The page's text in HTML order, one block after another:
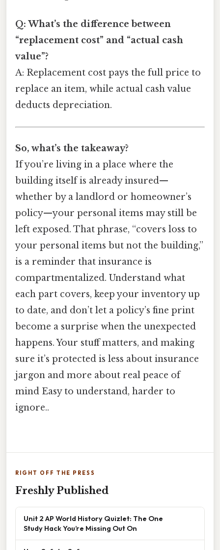
Q: What’s the difference between
“replacement cost” and “actual cash
value”?
A: Replacement cost pays the full price to
replace an item, while actual cash value
deducts depreciation.
So, what’s the takeaway?
If you’re living in a place where the
building itself is already insured—
whether by a landlord or homeowner’s
policy—your personal items may still be
left exposed. That phrase, “covers loss to
your personal items but not the building,”
is a reminder that insurance is
compartmentalized. Understand what
each part covers, keep your inventory up
to date, and don’t let a policy’s fine print
become a surprise when the unexpected
happens. Your stuff matters, and making
sure it’s protected is less about insurance
jargon and more about real peace of
mind Easy to understand, harder to
ignore..
RIGHT OFF THE PRESS
Freshly Published
Unit 2 AP World History Quizlet: The One
Study Hack You’re Missing Out On